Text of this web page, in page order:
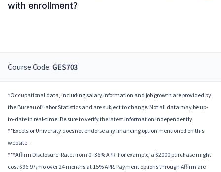
with enrollment?
Course Code: GES703
*Occupational data, including salary information and job growth are provided by
the Bureau of Labor Statistics and are subject to change. Not all data may be up-
to-date in real-time. Be sure to verify the latest information independently.
**Excelsior University does not endorse any financing option mentioned on this
website.
***Affirm Disclosure: Rates from 0–36% APR. For example, a $2000 purchase might
cost $96.97/mo over 24 months at 15% APR. Payment options through Affirm are